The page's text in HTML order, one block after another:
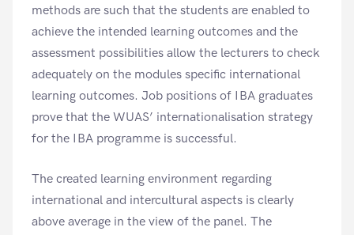
methods are such that the students are enabled to
achieve the intended learning outcomes and the
assessment possibilities allow the lecturers to check
adequately on the modules specific international
learning outcomes. Job positions of IBA graduates
prove that the WUAS’ internationalisation strategy
for the IBA programme is successful.
The created learning environment regarding
international and intercultural aspects is clearly
above average in the view of the panel. The